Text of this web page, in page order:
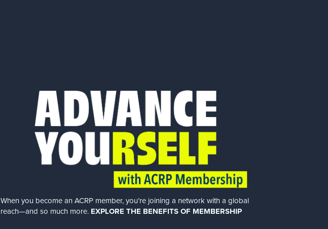
When you become an ACRP member, you’re joining a network with a global
reach—and so much more. EXPLORE THE BENEFITS OF MEMBERSHIP